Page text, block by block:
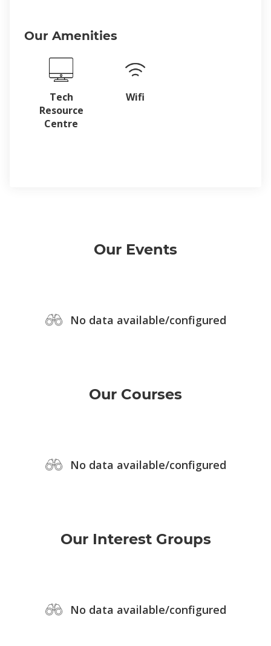
Our Amenities
Tech
Resource
Centre
Wifi
Our Events
No data available/configured
Our Courses
No data available/configured
Our Interest Groups
No data available/configured